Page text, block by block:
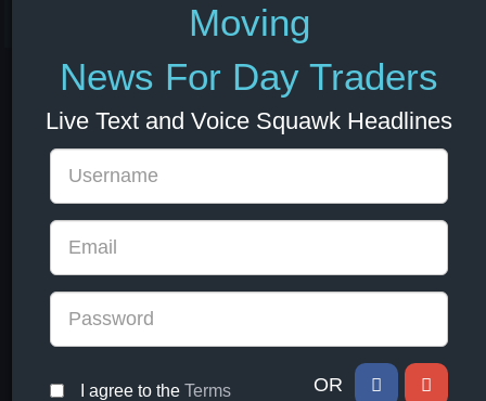
Moving
News For Day Traders
Live Text and Voice Squawk Headlines
I agree to the Terms
OR